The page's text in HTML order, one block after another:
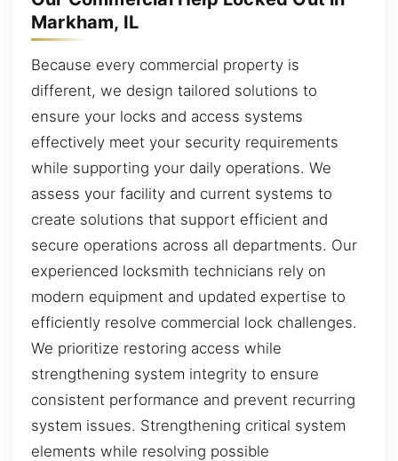
Markham, IL
Because every commercial property is
different, we design tailored solutions to
ensure your locks and access systems
effectively meet your security requirements
while supporting your daily operations. We
assess your facility and current systems to
create solutions that support efficient and
secure operations across all departments. Our
experienced locksmith technicians rely on
modern equipment and updated expertise to
efficiently resolve commercial lock challenges.
We prioritize restoring access while
strengthening system integrity to ensure
consistent performance and prevent recurring
system issues. Strengthening critical system
elements while resolving possible